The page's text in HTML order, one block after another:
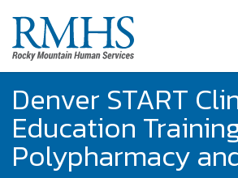
Denver START
Education
Polypharmacy